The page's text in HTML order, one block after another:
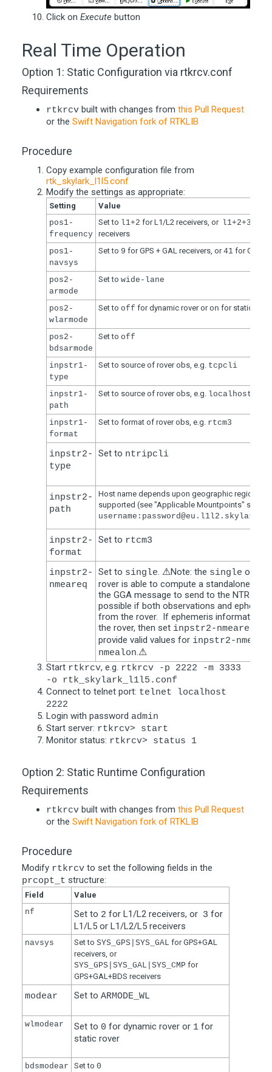
Click on Execute button
Real Time Operation
Option 1: Static Configuration via rtkrcv.conf
Requirements
rtkrcv built with changes from this Pull Request
or the Swift Navigation fork of RTKLIB
Procedure
Copy example configuration file from
rtk_skylark_l1l5.conf
Modify the settings as appropriate:
Setting
Value
pos1-
frequency
Set to l1+2 for L1/L2 receivers, or l1+2+3
receivers
pos1-
navsys
Set to 9 for GPS + GAL receivers, or41 for GPS +
pos2-
armode
Set to wide-lane
pos2-
wlarmode
Set to off for dynamic rover oron for static rover
pos2-
bdsarmode
Set to off
inpstr1-
type
Set to source of rover obs, e.g. tcpcli
inpstr1-
path
Set to source of rover obs, e.g.
inpstr1-
format
Set to format of rover obs, e.g. rtcm3
inpstr2-
type
Set to ntripcli
inpstr2-
path
Host name depends upon geographic region
supported (see "Applicable Mountpoints"
inpstr2-
format
Set to rtcm3
inpstr2-
nmeareq
Set to single. ⚠Note: the single option
rover is able to compute a standalone
the GGA message to send to the NTRIP
possible if both observations and
from the rover. If ephemeris information
the rover, then set inpstr2-nmeareq
provide valid values for inpstr2-
nmealon.⚠
Start rtkrcv, e.g. rtkrcv -p 2222 -m 3333
-o rtk_skylark_l1l5.conf
Connect to telnet port: telnet localhost
2222
Login with password admin
Start server: rtkrcv> start
Monitor status: rtkrcv> status 1
Option 2: Static Runtime Configuration
Requirements
rtkrcv built with changes from this Pull Request
or the Swift Navigation fork of RTKLIB
Procedure
Modify rtkrcv to set the following fields in the
prcopt_t structure:
Field
Value
nf
Set to 2 for L1/L2 receivers, or 3 for
L1/L5 or L1/L2/L5 receivers
navsys Set to SYS_GPS|SYS_GAL for GPS+GAL
receivers, or
SYS_GPS|SYS_GAL|SYS_CMP for
GPS+GAL+BDS receivers
modear Set to ARMODE_WL
wlmodear Set to 0 for dynamic rover or 1 for
static rover
bdsmodear Set to 0